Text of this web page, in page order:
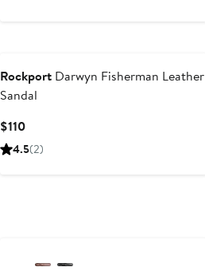
RockportDarwyn Fisherman Leather
Sandal
$110Current
Price
4.5(2)